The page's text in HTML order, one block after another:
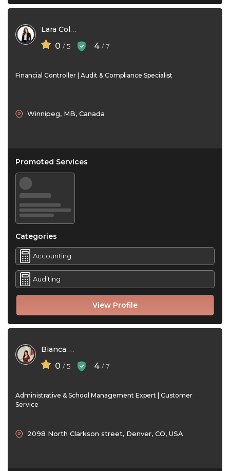
Lara Collins
0 / 5 4 / 7
Financial Controller | Audit & Compliance Specialist
View Profile
Winnipeg, MB, Canada
Promoted Services
Categories
Accounting
Auditing
Bianca Santos
0 / 5 4 / 7
Administrative & School Management Expert | Customer
Service
2098 North Clarkson street, Denver, CO, USA